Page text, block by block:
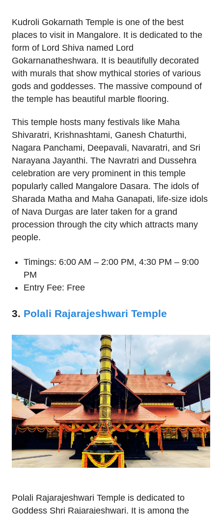
Kudroli Gokarnath Temple is one of the best
places to visit in Mangalore. It is dedicated to the
form of Lord Shiva named Lord
Gokarnanatheshwara. It is beautifully decorated
with murals that show mythical stories of various
gods and goddesses. The massive compound of
the temple has beautiful marble flooring.
This temple hosts many festivals like Maha
Shivaratri, Krishnashtami, Ganesh Chaturthi,
Nagara Panchami, Deepavali, Navaratri, and Sri
Narayana Jayanthi. The Navratri and Dussehra
celebration are very prominent in this temple
popularly called Mangalore Dasara. The idols of
Sharada Matha and Maha Ganapati, life-size idols
of Nava Durgas are later taken for a grand
procession through the city which attracts many
people.
Timings: 6:00 AM – 2:00 PM, 4:30 PM – 9:00
PM
Entry Fee: Free
3. Polali Rajarajeshwari Temple
Polali Rajarajeshwari Temple is dedicated to
Goddess Shri Rajarajeshwari. It is among the